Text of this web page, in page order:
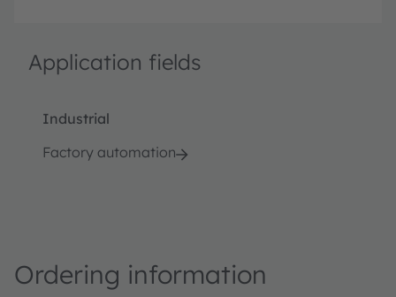
Application fields
Industrial
Factory automation
Ordering information